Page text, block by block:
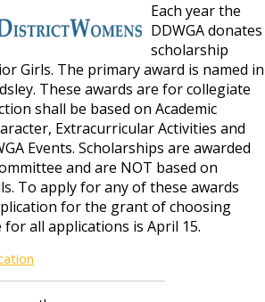
Each year the
DDWGA donates
scholarship
Girls. The primary award is named in
These awards are for collegiate
shall be based on Academic
Extracurricular Activities and
Events. Scholarships are awarded
and are NOT based on
To apply for any of these awards
for the grant of choosing
all applications is April 15.